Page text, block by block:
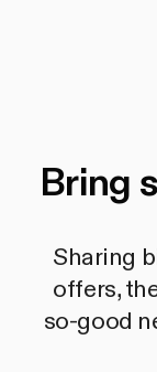
Bring
Sharing
offers,
so-good